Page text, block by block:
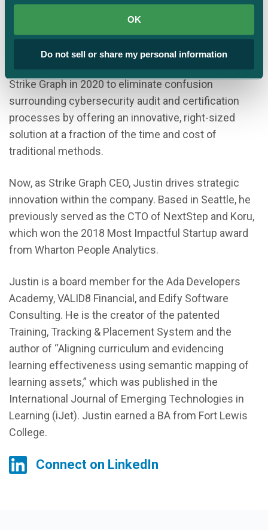
OK
Do not sell or share my personal information
Justin Beals is a serial entrepreneur with expertise
in AI, cybersecurity, and governance who is
passionate about making arcane cybersecurity
standards plain and simple to achieve. He founded
Strike Graph in 2020 to eliminate confusion
surrounding cybersecurity audit and certification
processes by offering an innovative, right-sized
solution at a fraction of the time and cost of
traditional methods.
Now, as Strike Graph CEO, Justin drives strategic
innovation within the company. Based in Seattle, he
previously served as the CTO of NextStep and Koru,
which won the 2018 Most Impactful Startup award
from Wharton People Analytics.
Justin is a board member for the Ada Developers
Academy, VALID8 Financial, and Edify Software
Consulting. He is the creator of the patented
Training, Tracking & Placement System and the
author of “Aligning curriculum and evidencing
learning effectiveness using semantic mapping of
learning assets,” which was published in the
International Journal of Emerging Technologies in
Learning (iJet). Justin earned a BA from Fort Lewis
College.
Connect on LinkedIn